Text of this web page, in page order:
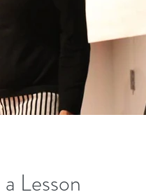
Lesson